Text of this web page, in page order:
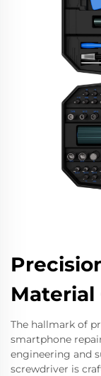
The hallmark of
smartphone
engineering and
screwdriver is